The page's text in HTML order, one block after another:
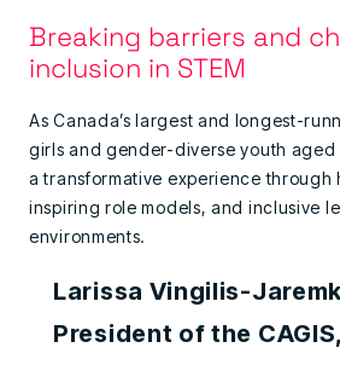
Breaking barriers and
inclusion in STEM
As Canada’s largest and longest-
girls and gender-diverse youth aged
a transformative experience through
inspiring role models, and inclusive
environments.
Larissa Vingilis-
President of the